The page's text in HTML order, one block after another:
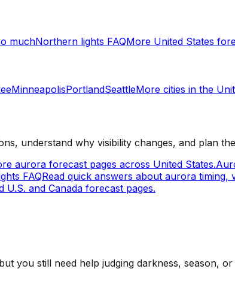
muchNorthern lights FAQMore United States
MinneapolisPortlandSeattleMore cities in the
understand why visibility changes, and plan
aurora forecast pages across United States.
FAQRead quick answers about aurora
and Canada forecast pages.
you still need help judging darkness, season,